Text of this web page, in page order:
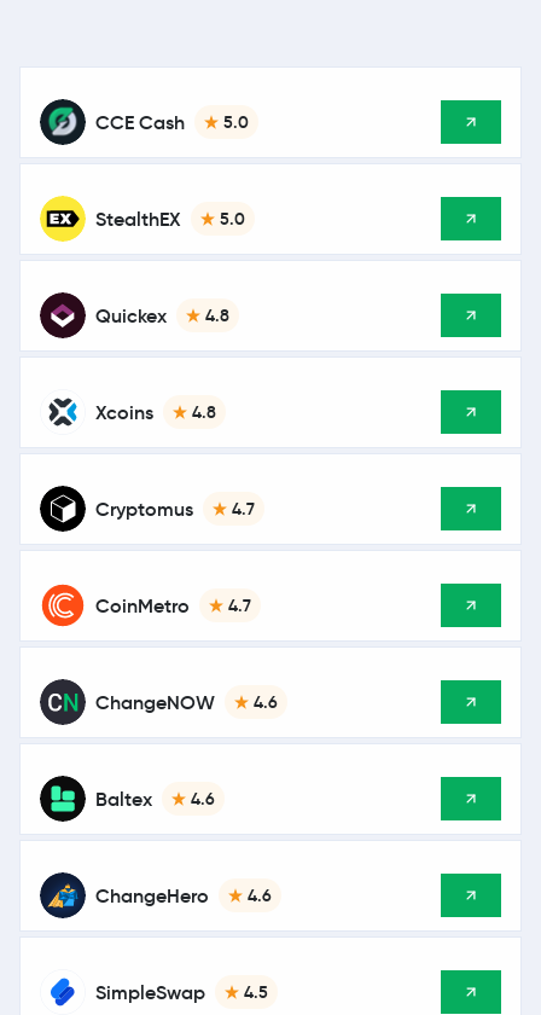
CCE Cash 5.0
StealthEX 5.0
Quickex 4.8
Xcoins 4.8
Cryptomus 4.7
CoinMetro 4.7
ChangeNOW 4.6
Baltex 4.6
ChangeHero 4.6
SimpleSwap 4.5